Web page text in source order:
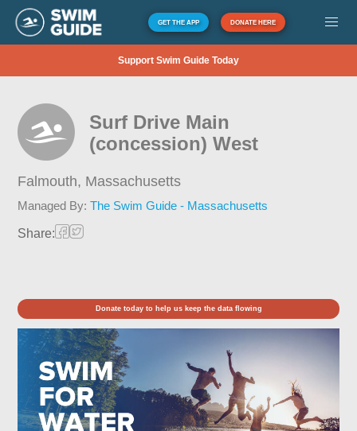
GET THE APP DONATE HERE
Support Swim Guide Today
Surf Drive Main
(concession) West
Falmouth, Massachusetts
Managed By:The Swim Guide - Massachusetts
Share:
Donate today to help us keep the data flowing